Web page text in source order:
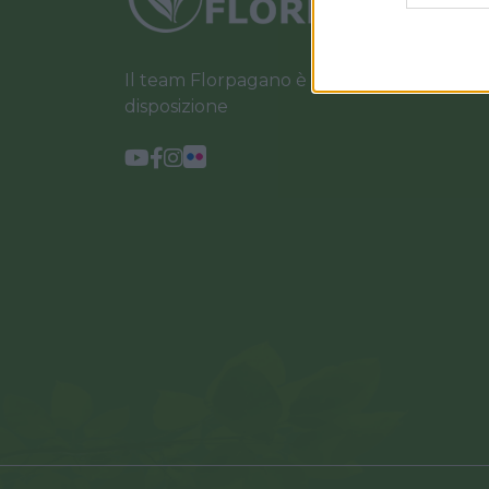
Il team Florpagano è sempre a tua
disposizione